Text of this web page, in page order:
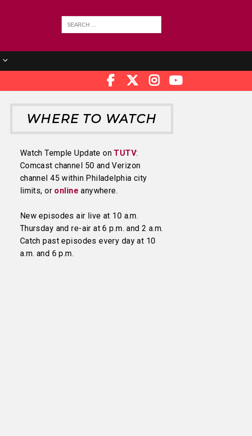
WHERE TO WATCH
Watch Temple Update onTUTV:
Comcast channel 50 and Verizon
channel 45 within Philadelphia city
limits, or online anywhere.
New episodes air live at 10 a.m.
Thursday and re-air at 6 p.m. and 2 a.m.
Catch past episodes every day at 10
a.m. and 6 p.m.